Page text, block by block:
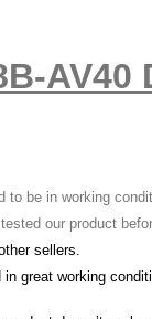
AV40
to be in working
our product
sellers.
great working